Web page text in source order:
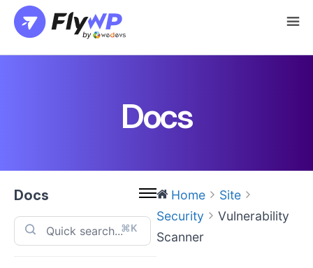
Docs
Docs
⌘K
Home
Site
Security
Vulnerability
Scanner